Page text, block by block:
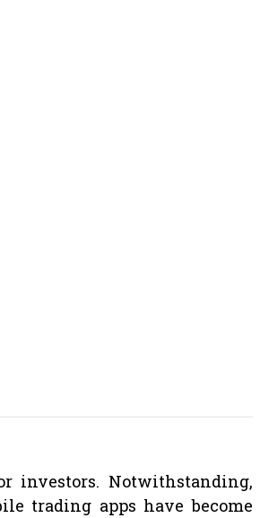
investors. Notwithstanding,
trading apps have become